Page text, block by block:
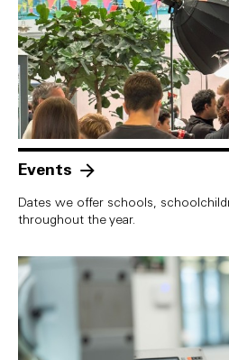
Events
Dates we offer schools,
throughout the year.